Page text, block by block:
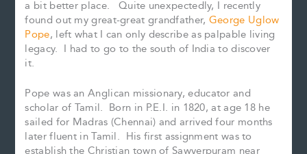
a bit better place. Quite unexpectedly, I recently
found out my great-great grandfather, George Uglow
Pope, left what I can only describe as palpable living
legacy. I had to go to the south of India to discover
it.
Pope was an Anglican missionary, educator and
scholar of Tamil. Born in P.E.I. in 1820, at age 18 he
sailed for Madras (Chennai) and arrived four months
later fluent in Tamil. His first assignment was to